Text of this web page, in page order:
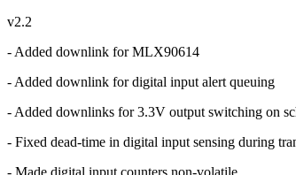
v2.2
- Added downlink for MLX90614
- Added downlink for digital input alert queuing
- Added downlinks for 3.3V output switching on
- Fixed dead-time in digital input sensing during
- Made digital input counters non-volatile